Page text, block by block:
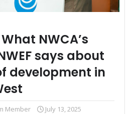
What NWCA’s
says about
development in
Member July 13, 2025